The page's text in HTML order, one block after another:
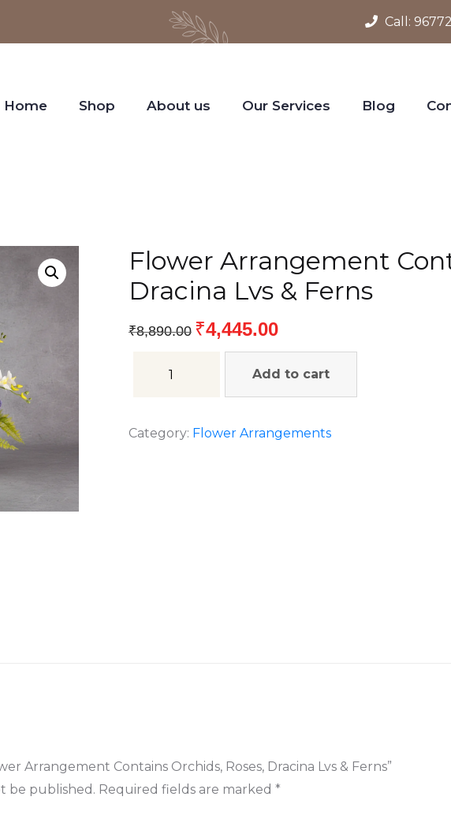
Call:
Home Shop About us Our Services Blog
Flower Arrangement
Dracina Lvs & Ferns
₹8,890.00 ₹4,445.00
Add to cart
Category: Flower Arrangements
Arrangement Contains Orchids, Roses, Dracina Lvs & Ferns”
be published. Required fields are marked *